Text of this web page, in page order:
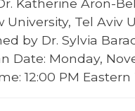
Katherine Aron-
University, Tel Aviv
by Dr. Sylvia
Date: Monday,
12:00 PM